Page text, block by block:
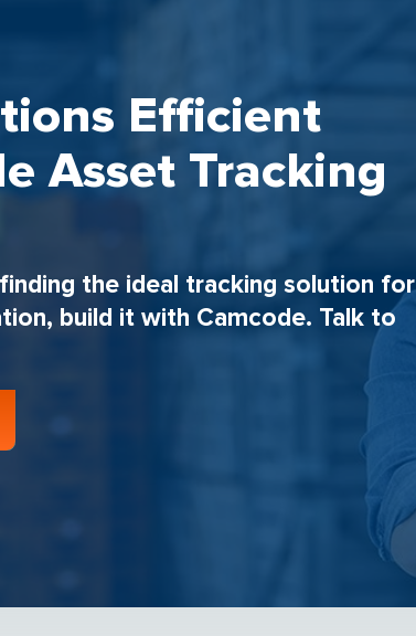
Efficient
Asset Tracking
the ideal tracking solution for
build it with Camcode. Talk to